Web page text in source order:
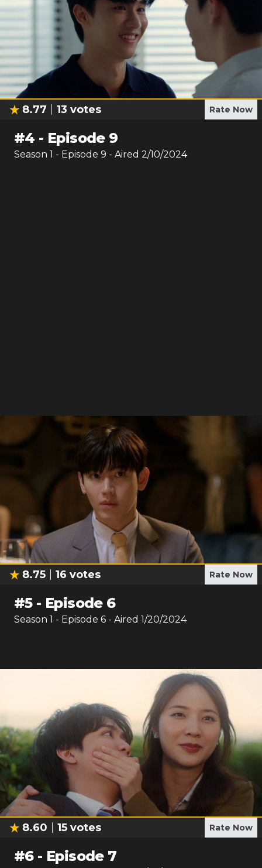
8.77 13 votes Rate Now
#4 - Episode 9
Season 1 - Episode 9 - Aired 2/10/2024
8.75 16 votes Rate Now
#5- Episode 6
Season 1 - Episode 6 - Aired 1/20/2024
8.60 15 votes Rate Now
#6- Episode 7